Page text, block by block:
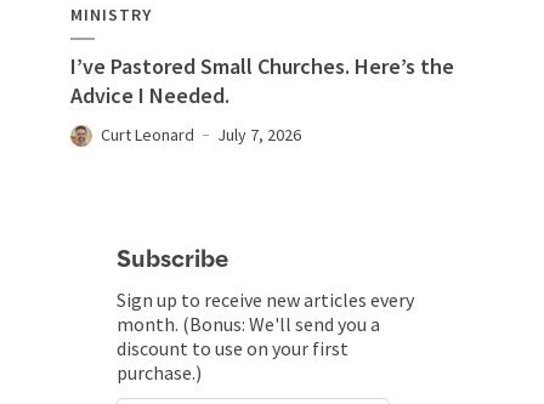
MINISTRY
I’ve Pastored Small Churches. Here’s the
Advice I Needed.
Curt Leonard July 7, 2026
Subscribe
Sign up to receive new articles every
month. (Bonus: We'll send you a
discount to use on your first
purchase.)